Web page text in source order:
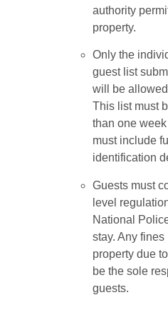
authority
property.
Only the
guest list
will be
This list must
than one
must include
identification
Guests must
level
National
stay. Any
property due
be the sole
guests.